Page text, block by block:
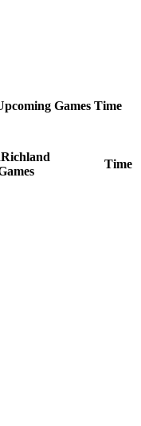
Games Time
Richland
Time